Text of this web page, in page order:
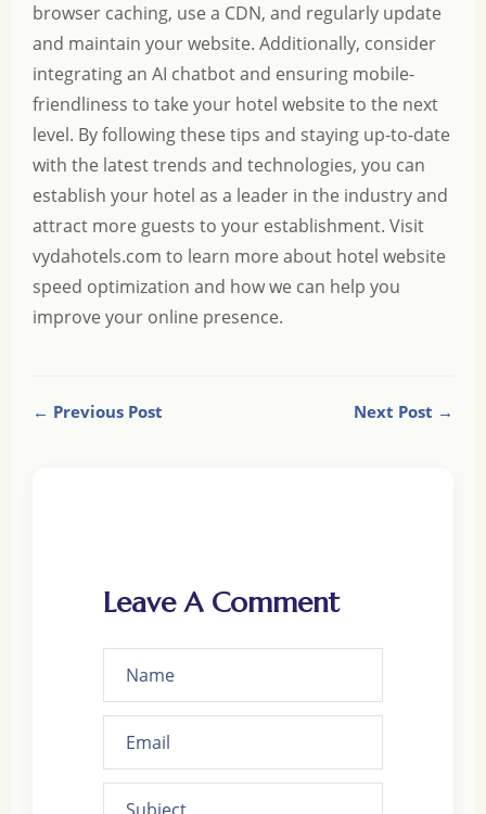
browser caching, use a CDN, and regularly update
and maintain your website. Additionally, consider
integrating an AI chatbot and ensuring mobile-
friendliness to take your hotel website to the next
level. By following these tips and staying up-to-date
with the latest trends and technologies, you can
establish your hotel as a leader in the industry and
attract more guests to your establishment. Visit
vydahotels.com to learn more about hotel website
speed optimization and how we can help you
improve your online presence.
← Previous Post Next Post →
Leave A Comment